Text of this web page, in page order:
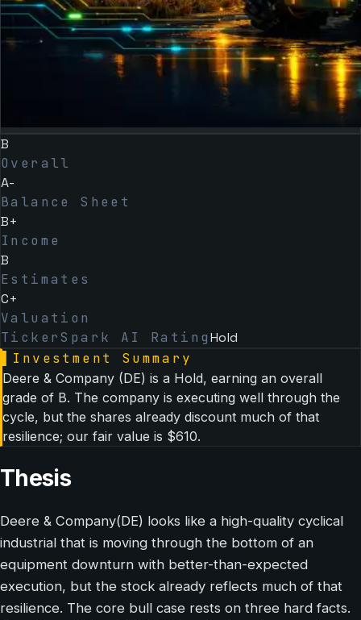
B
Overall
A-
Balance Sheet
B+
Income
B
Estimates
C+
Valuation
TickerSpark AI RatingHold
Investment Summary
Deere & Company (DE) is a Hold, earning an overall
grade of B. The company is executing well through the
cycle, but the shares already discount much of that
resilience; our fair value is $610.
Thesis
Deere & Company(DE) looks like a high-quality cyclical
industrial that is moving through the bottom of an
equipment downturn with better-than-expected
execution, but the stock already reflects much of that
resilience. The core bull case rests on three hard facts.